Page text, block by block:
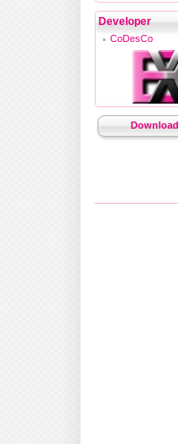
Developer
CoDesCo
Download